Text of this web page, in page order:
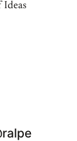
Ideas